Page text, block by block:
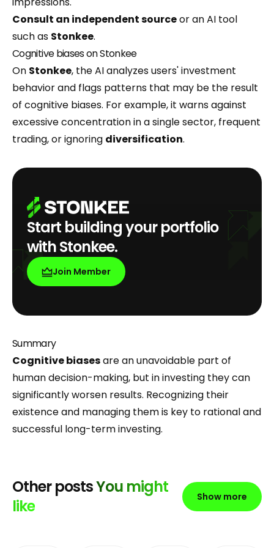
Consult an independent sourceor an AI tool
such as Stonkee.
Cognitive biases on Stonkee
On Stonkee, the AI analyzes users' investment
behavior and flags patterns that may be the result
of cognitive biases. For example, it warns against
excessive concentration in a single sector, frequent
trading, or ignoring diversification.
Start building your portfolio
with Stonkee.
Join Member
Summary
Cognitive biasesare an unavoidable part of
human decision-making, but in investing they can
significantly worsen results. Recognizing their
existence and managing them is key to rational and
successful long-term investing.
Other postsYou might
like
Show more